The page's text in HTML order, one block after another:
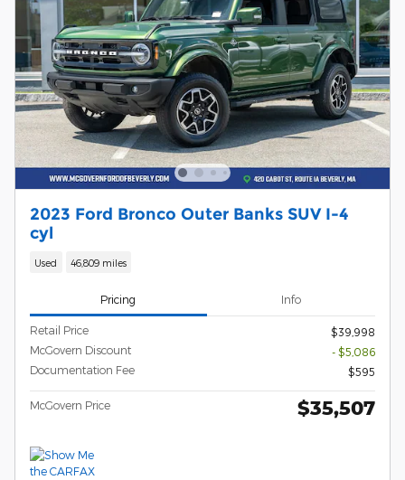
2023 Ford Bronco Outer Banks SUV I-4
cyl
Used 46,809 miles
Pricing Info
Retail Price
$39,998
McGovern Discount
- $5,086
Documentation Fee
$595
McGovern Price $35,507